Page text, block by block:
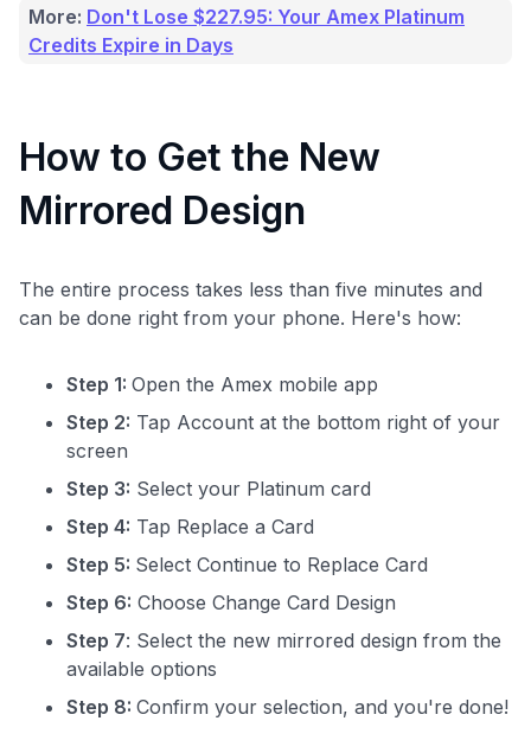
Level up your card search
$100 Kudos Kickstart+
Welcome offer guarantee
Comprehensive approval odds
Get Started For Free
More: Don't Lose $227.95: Your Amex Platinum
Credits Expire in Days
How to Get the New
Mirrored Design
The entire process takes less than five minutes and
can be done right from your phone. Here's how:
Step 1: Open the Amex mobile app
Step 2: Tap Account at the bottom right of your
screen
Step 3: Select your Platinum card
Step 4: Tap Replace a Card
Step 5: Select Continue to Replace Card
Step 6: Choose Change Card Design
Step 7: Select the new mirrored design from the
available options
Step 8: Confirm your selection, and you're done!